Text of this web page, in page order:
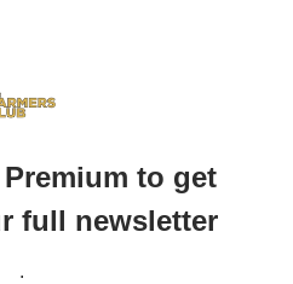
to get
full newsletter
.